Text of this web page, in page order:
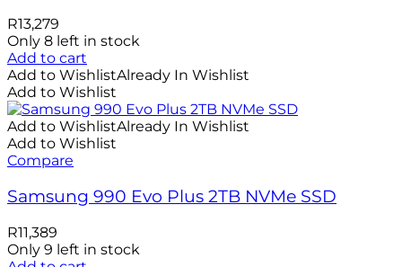
R13,279
Only 8 left in stock
Add to cart
Add to WishlistAlready In Wishlist
Add to Wishlist
Add to WishlistAlready In Wishlist
Add to Wishlist
Compare
Samsung 990 Evo Plus 2TB NVMe SSD
R11,389
Only 9 left in stock